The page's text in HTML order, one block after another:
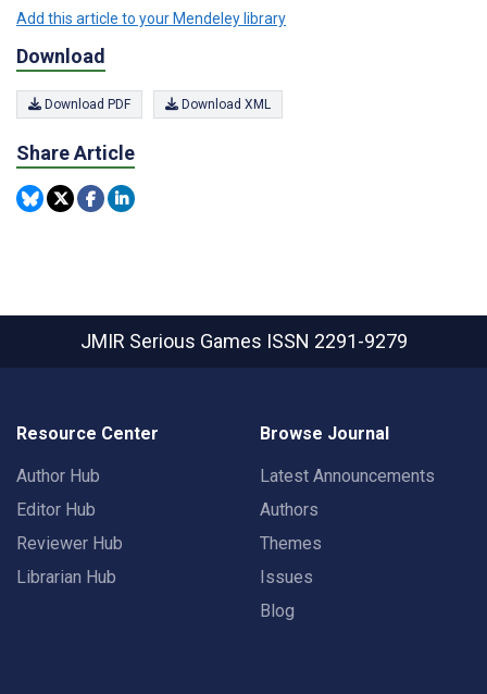
Add this article to your Mendeley library
Download
Download PDF Download XML
Share Article
JMIR Serious Games ISSN 2291-9279
Resource Center
Author Hub
Editor Hub
Reviewer Hub
Librarian Hub
Browse Journal
Latest Announcements
Authors
Themes
Issues
Blog